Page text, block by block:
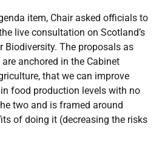
item, Chair asked officials to
live consultation on Scotland’s
Biodiversity. The proposals as
anchored in the Cabinet
that we can improve
food production levels with no
two and is framed around
of doing it (decreasing the risks